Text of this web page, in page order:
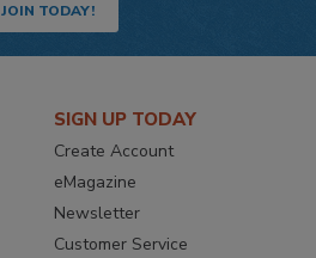
JOIN TODAY!
SIGN UP TODAY
Create Account
eMagazine
Newsletter
Customer Service